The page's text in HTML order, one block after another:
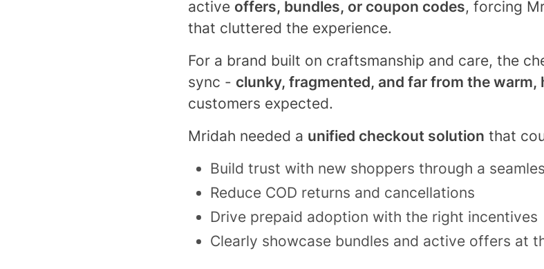
active offers, bundles, or coupon codes, forcing
that cluttered the experience.
For a brand built on craftsmanship and care, the
sync - clunky, fragmented, and far from the
customers expected.
Mridah needed a unified checkout solution that
Build trust with new shoppers through a
Reduce COD returns and cancellations
Drive prepaid adoption with the right incentives
Clearly showcase bundles and active offers at